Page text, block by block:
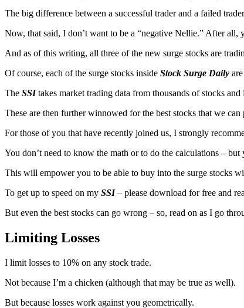
The big difference between a successful trader and a failed
Now, that said, I don’t want to be a “negative Nellie.” After all,
And as of this writing, all three of the new surge stocks are
Of course, each of the surge stocks inside Stock Surge Daily
The SSItakes market trading data from thousands of stocks
These are then further winnowed for the best stocks that we
For those of you that have recently joined us, I strongly
You don’t need to know the math or to do the calculations –
This will empower you to be able to buy into the surge stocks
To get up to speed on my SSI – please download for free and
But even the best stocks can go wrong – so, read on as I go
Limiting Losses
I limit losses to 10% on any stock trade.
Not because I’m a chicken (although that may be true as well).
But because losses work against you geometrically.